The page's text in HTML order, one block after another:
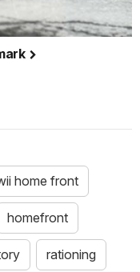
home front
homefront
rationing